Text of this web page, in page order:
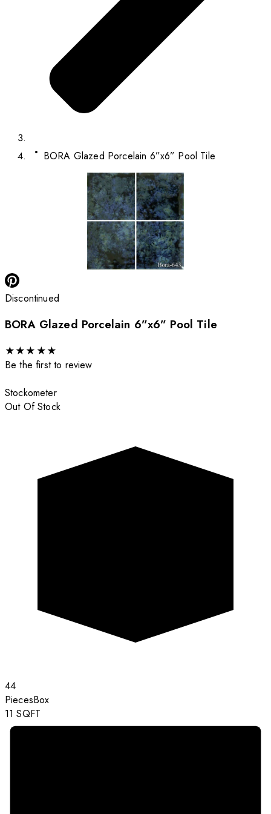
BORA Glazed Porcelain 6”x6” Pool Tile
Discontinued
BORA Glazed Porcelain 6”x6” Pool Tile
★★★ ★★
Be the first to review
Stockometer
Out Of Stock
44
PiecesBox
11 SQFT